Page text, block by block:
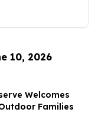
10, 2026
Welcomes
Families